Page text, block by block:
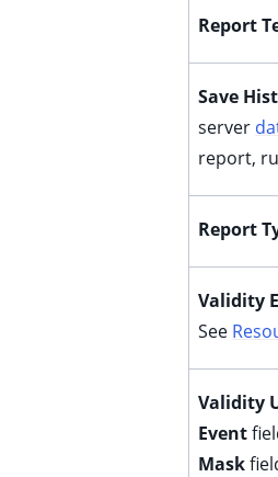
child pages in navigation
child pages in navigation
child pages in navigation
child pages in navigation
child pages in navigation
child pages in navigation
child pages in navigation
child pages in navigation
Report
Save
server
report,
Report
Validity
See
Validity
Event
Mask